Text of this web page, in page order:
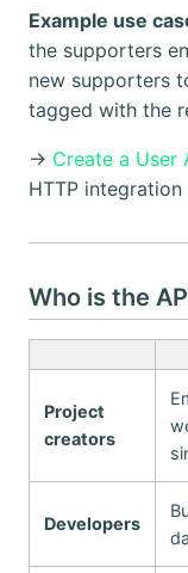
Example use
the supporters
new supporters
tagged with the
→ Create a User
HTTP integration
Who is the
Project
creators
Developers